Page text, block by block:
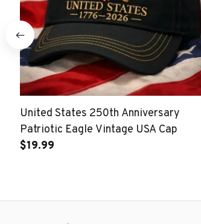
United States 250th Anniversary
Patriotic Eagle Vintage USA Cap
$19.99